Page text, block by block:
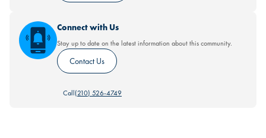
Connect with Us
Stay up to date on the latest information about this community.
Contact Us
Call(210) 526-4749